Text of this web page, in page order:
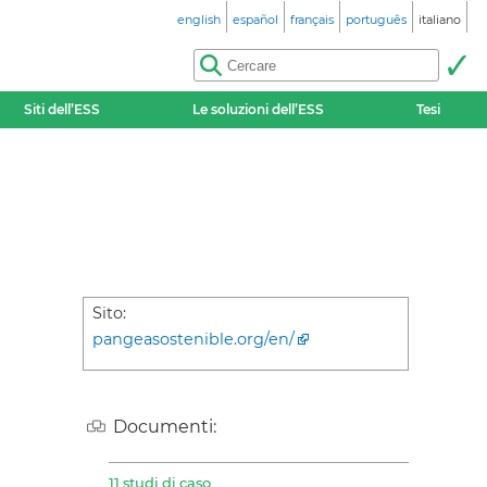
english español français português italiano
Siti dell’ESS Le soluzioni dell’ESS Tesi
Sito:
pangeasostenible.org/en/
Documenti:
11 studi di caso